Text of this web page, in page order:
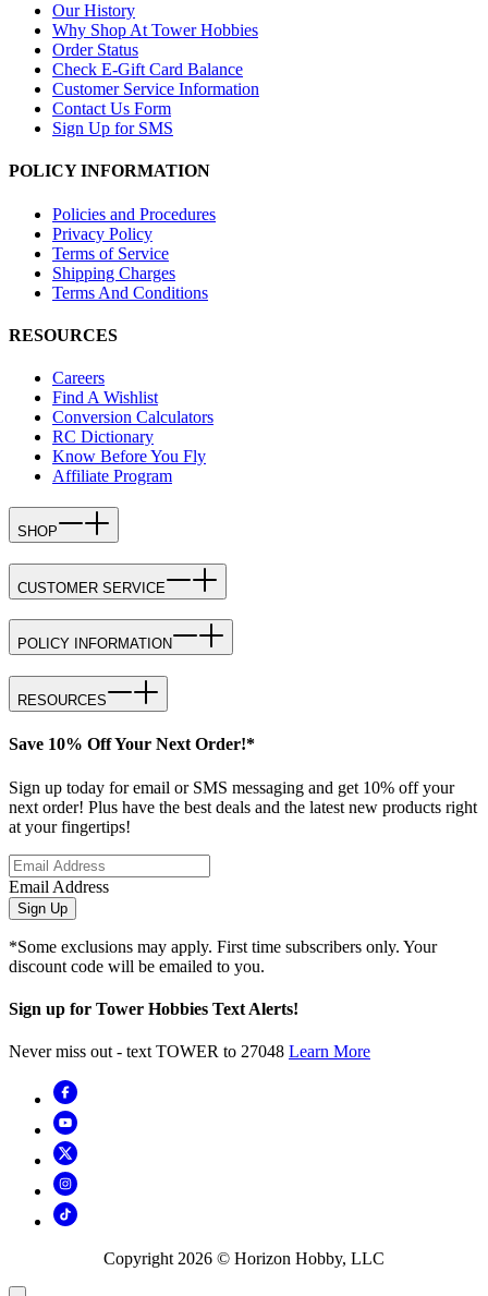
Our History
Why Shop At Tower Hobbies
Order Status
Check E-Gift Card Balance
Customer Service Information
Contact Us Form
Sign Up for SMS
POLICY INFORMATION
Policies and Procedures
Privacy Policy
Terms of Service
Shipping Charges
Terms And Conditions
RESOURCES
Careers
Find A Wishlist
Conversion Calculators
RC Dictionary
Know Before You Fly
Affiliate Program
SHOP
CUSTOMER SERVICE
POLICY INFORMATION
RESOURCES
Save 10% Off Your Next Order!*
Sign up today for email or SMS messaging and get 10% off your
next order! Plus have the best deals and the latest new products right
at your fingertips!
Email Address
Sign Up
*Some exclusions may apply. First time subscribers only. Your
discount code will be emailed to you.
Sign up for Tower Hobbies Text Alerts!
Never miss out - text TOWER to 27048 Learn More
Copyright 2026 © Horizon Hobby, LLC